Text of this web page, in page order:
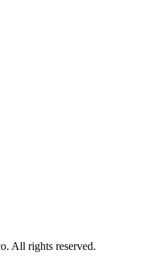
All rights reserved.